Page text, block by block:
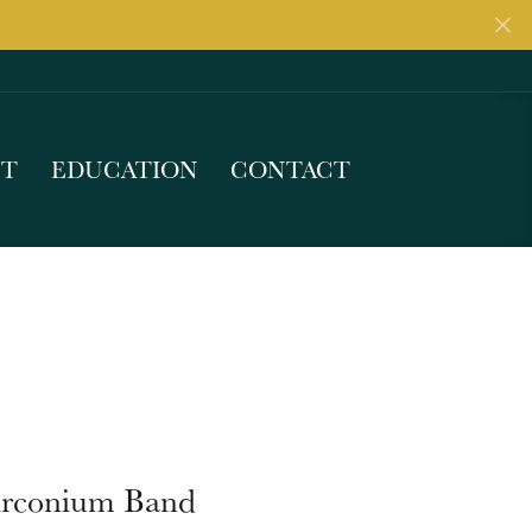
EDUCATION CONTACT
Band